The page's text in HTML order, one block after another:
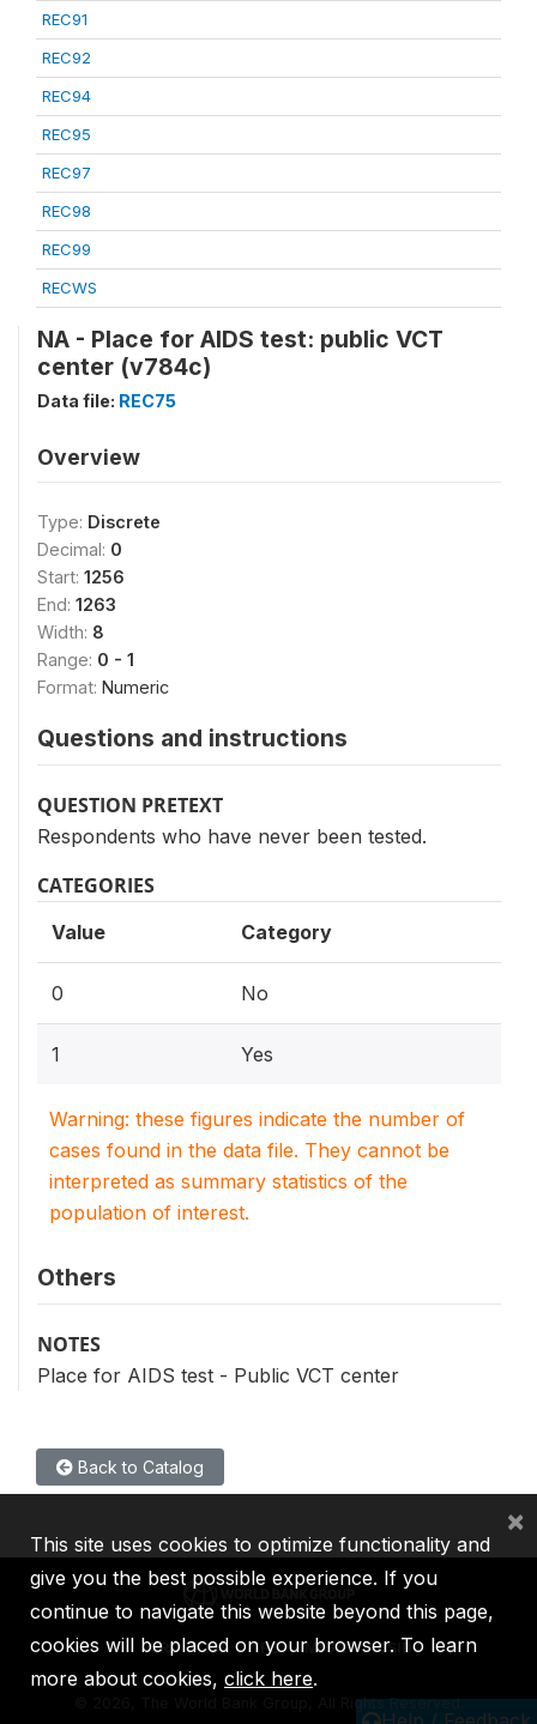
REC91
REC92
REC94
REC95
REC97
REC98
REC99
RECWS
NA - Place for AIDS test: public VCT
center (v784c)
Data file: REC75
Overview
Type: Discrete
Decimal: 0
Start: 1256
End: 1263
Width: 8
Range: 0 - 1
Format: Numeric
Questions and instructions
QUESTION PRETEXT
Respondents who have never been tested.
CATEGORIES
Value Category
0 No
1 Yes
Warning: these figures indicate the number of
cases found in the data file. They cannot be
interpreted as summary statistics of the
population of interest.
Others
NOTES
Place for AIDS test - Public VCT center
Back to Catalog
IBRD IDA IFC MIGA ICSID
2026, The World Bank Group, All Rights Reserved.
This site uses cookies to optimize functionality and
give you the best possible experience. If you
continue to navigate this website beyond this page,
cookies will be placed on your browser. To learn
more about cookies, click here.
×